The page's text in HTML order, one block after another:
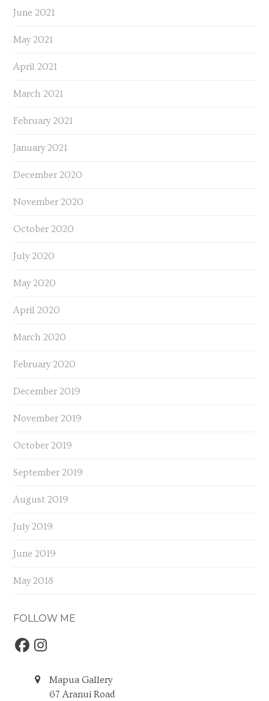
June 2021
May 2021
April 2021
March 2021
February 2021
January 2021
December 2020
November 2020
October 2020
July 2020
May 2020
April 2020
March 2020
February 2020
December 2019
November 2019
October 2019
September 2019
August 2019
July 2019
June 2019
May 2018
FOLLOW ME
Facebook
Instagram
Mapua Gallery
67 Aranui Road